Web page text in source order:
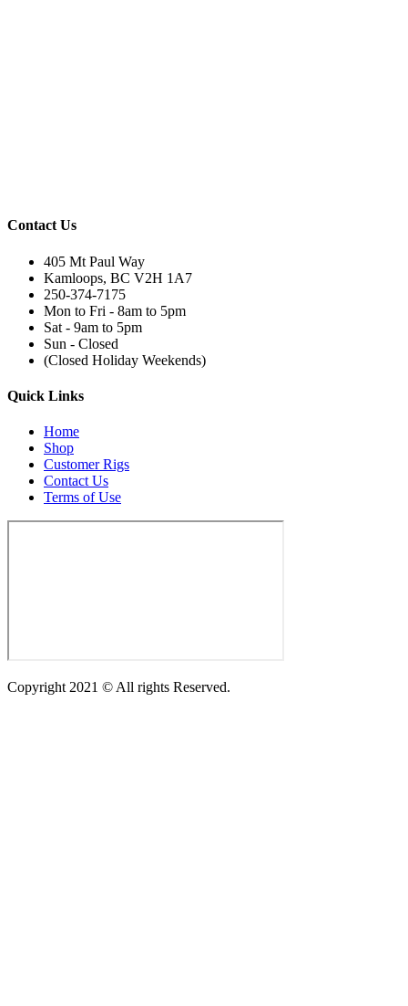
Contact Us
405 Mt Paul Way
Kamloops, BC V2H 1A7
250-374-7175
Mon to Fri - 8am to 5pm
Sat - 9am to 5pm
Sun - Closed
(Closed Holiday Weekends)
Quick Links
Home
Shop
Customer Rigs
Contact Us
Terms of Use
Copyright 2021 © All rights Reserved.